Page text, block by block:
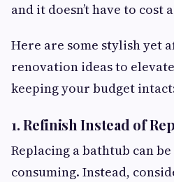
and it doesn’t have to cost
Here are some stylish yet
renovation ideas to
keeping your budget
1.Refinish Instead of
Replacing a bathtub can
consuming. Instead,